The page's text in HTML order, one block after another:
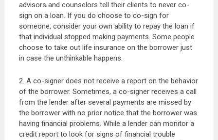
advisors and counselors tell their clients to never co-
sign on a loan. If you do choose to co-sign for
someone, consider your own ability to repay the loan if
that individual stopped making payments. Some people
choose to take out life insurance on the borrower just
in case the unthinkable happens.
2. A co-signer does not receive a report on the behavior
of the borrower. Sometimes, a co-signer receives a call
from the lender after several payments are missed by
the borrower with no prior notice that the borrower was
having financial problems. While a lender can monitor a
credit report to look for signs of financial trouble